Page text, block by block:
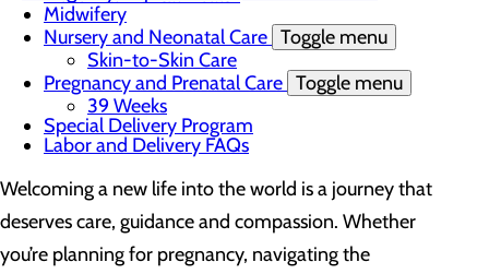
Midwifery
Nursery and Neonatal Care Toggle menu
Skin-to-Skin Care
Pregnancy and Prenatal Care Toggle menu
39 Weeks
Special Delivery Program
Labor and Delivery FAQs
Welcoming a new life into the world is a journey that
deserves care, guidance and compassion. Whether
you’re planning for pregnancy, navigating the